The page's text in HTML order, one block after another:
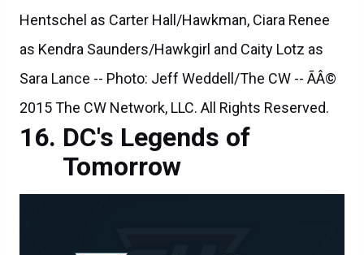
Hentschel as Carter Hall/Hawkman, Ciara Renee
as Kendra Saunders/Hawkgirl and Caity Lotz as
Sara Lance -- Photo: Jeff Weddell/The CW -- ÃÂ©
2015 The CW Network, LLC. All Rights Reserved.
DC's Legends of
Tomorrow